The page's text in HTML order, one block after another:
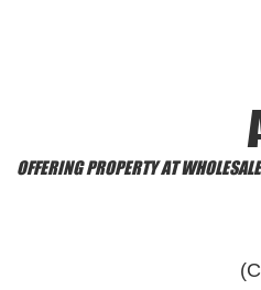
OFFERING PROPERTY AT